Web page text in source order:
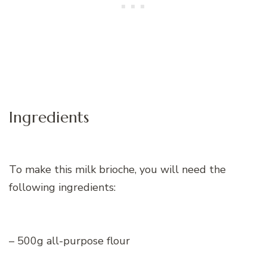
Ingredients
To make this milk brioche, you will need the
following ingredients:
– 500g all-purpose flour